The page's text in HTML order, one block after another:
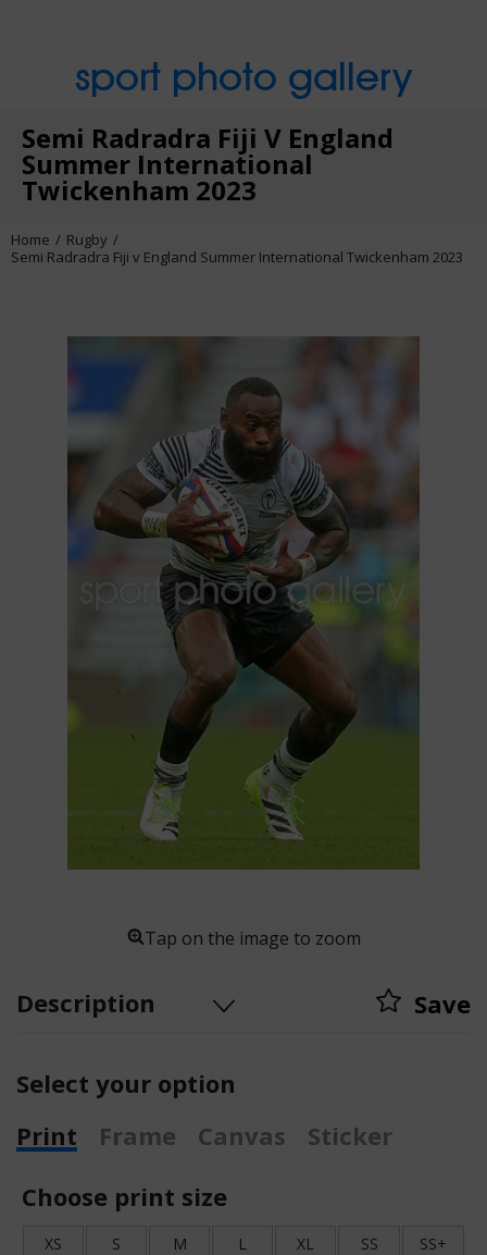
sport photo gallery
Semi Radradra Fiji V England
Summer International
Twickenham 2023
Home
Rugby
Semi Radradra Fiji v England Summer International Twickenham 2023
Tap on the image to zoom
Description Save
Select your option
Print
Frame Canvas
Sticker
Choose print size
XS S M L XL SS SS+